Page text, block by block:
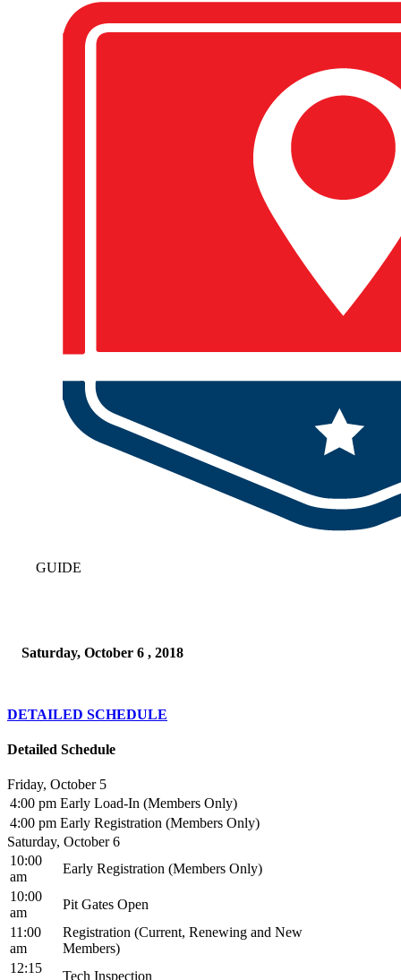
GUIDE
Saturday, October 6 , 2018
DETAILED SCHEDULE
Detailed Schedule
Friday, October 5
4:00 pm Early Load-In (Members Only)
4:00 pm Early Registration (Members Only)
Saturday, October 6
10:00
am
Early Registration (Members Only)
10:00
am
Pit Gates Open
11:00
am
Registration (Current, Renewing and New
Members)
12:15
Tech Inspection